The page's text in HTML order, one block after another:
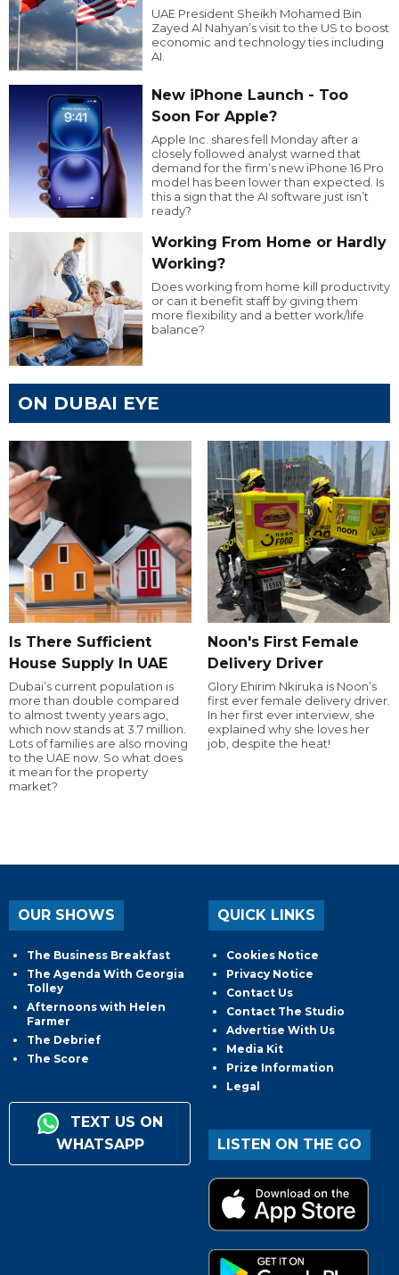
UAE President Sheikh Mohamed Bin
Zayed Al Nahyan’s visit to the US to boost
economic and technology ties including
AI.
New iPhone Launch - Too
Soon For Apple?
Apple Inc. shares fell Monday after a
closely followed analyst warned that
demand for the firm’s new iPhone 16 Pro
model has been lower than expected. Is
this a sign that the AI software just isn’t
ready?
Working From Home or Hardly
Working?
Does working from home kill productivity
or can it benefit staff by giving them
more flexibility and a better work/life
balance?
ON DUBAI EYE
Is There Sufficient
House Supply In UAE
Dubai’s current population is
more than double compared
to almost twenty years ago,
which now stands at 3.7 million.
Lots of families are also moving
to the UAE now. So what does
it mean for the property
market?
Noon's First Female
Delivery Driver
Glory Ehirim Nkiruka is Noon’s
first ever female delivery driver.
In her first ever interview, she
explained why she loves her
job, despite the heat!
OUR SHOWS
The Business Breakfast
The Agenda With Georgia
Tolley
Afternoons with Helen
Farmer
The Debrief
The Score
TEXT US ON
WHATSAPP
QUICK LINKS
Cookies Notice
Privacy Notice
Contact Us
Contact The Studio
Advertise With Us
Media Kit
Prize Information
Legal
LISTEN ON THE GO